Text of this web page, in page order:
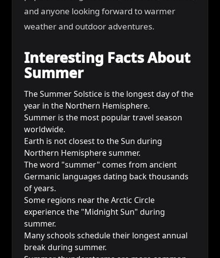
and anyone looking forward to warmer
weather and outdoor adventures.
Interesting Facts About
Summer
The Summer Solstice is the longest day of the
year in the Northern Hemisphere.
Summer is the most popular travel season
worldwide.
Earth is not closest to the Sun during
Northern Hemisphere summer.
The word "summer" comes from ancient
Germanic languages dating back thousands
of years.
Some regions near the Arctic Circle
experience the "Midnight Sun" during
summer.
Many schools schedule their longest annual
break during summer.